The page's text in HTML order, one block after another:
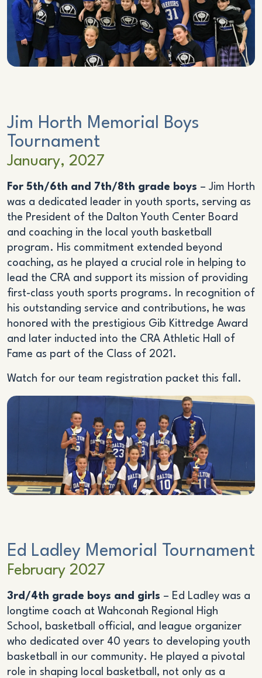
Jim Horth Memorial Boys
Tournament
January, 2027
For 5th/6th and 7th/8th grade boys – Jim Horth
was a dedicated leader in youth sports, serving as
the President of the Dalton Youth Center Board
and coaching in the local youth basketball
program. His commitment extended beyond
coaching, as he played a crucial role in helping to
lead the CRA and support its mission of providing
first-class youth sports programs. In recognition of
his outstanding service and contributions, he was
honored with the prestigious Gib Kittredge Award
and later inducted into the CRA Athletic Hall of
Fame as part of the Class of 2021.
Watch for our team registration packet this fall.
Ed Ladley Memorial Tournament
February 2027
3rd/4th grade boys and girls – Ed Ladley was a
longtime coach at Wahconah Regional High
School, basketball official, and league organizer
who dedicated over 40 years to developing youth
basketball in our community. He played a pivotal
role in shaping local basketball, not only as a